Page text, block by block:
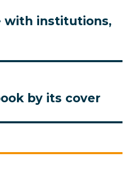
with institutions,
by its cover